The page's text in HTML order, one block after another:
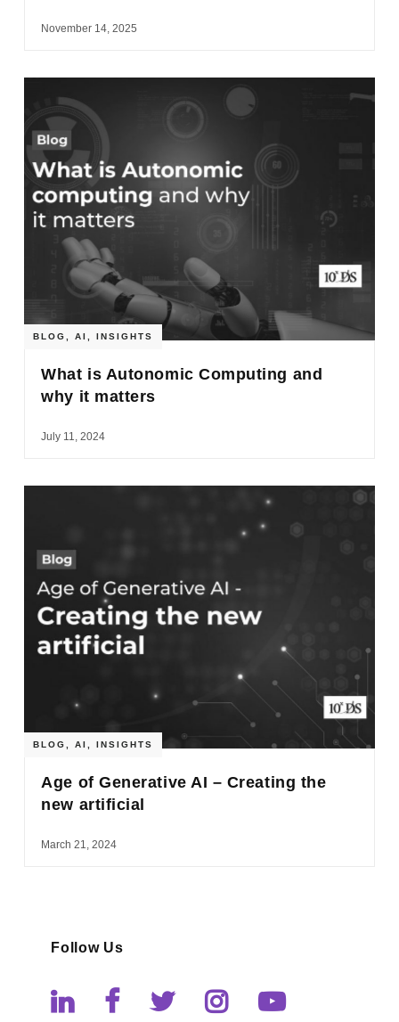
November 14, 2025
BLOG ,AI ,INSIGHTS
What is Autonomic Computing and
why it matters
July 11, 2024
BLOG ,AI ,INSIGHTS
Age of Generative AI – Creating the
new artificial
March 21, 2024
Follow Us